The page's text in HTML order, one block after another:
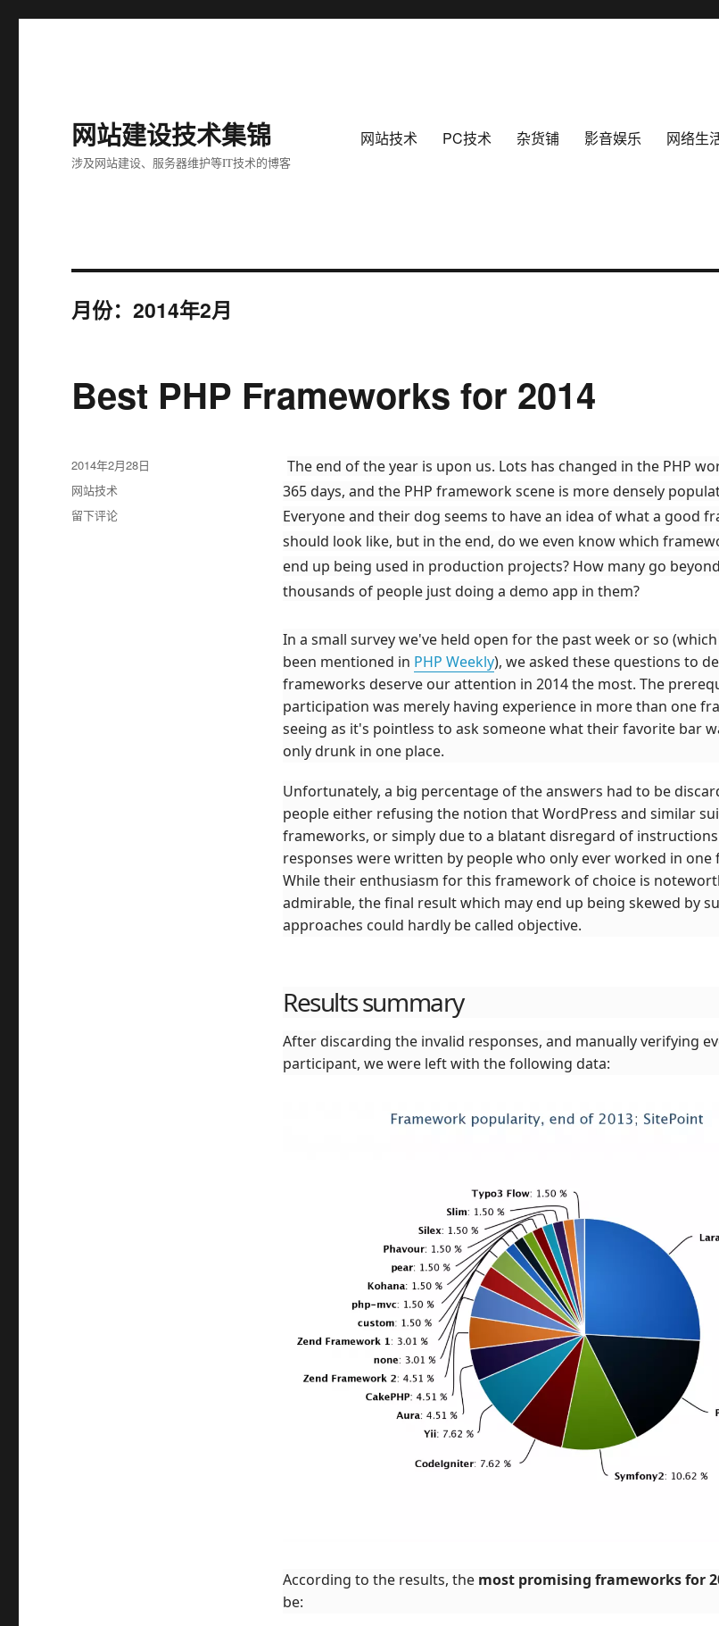
网站建设技术集锦
涉及网站建设、服务器维护等IT技术的博客
网站技术 PC技术 杂货铺 影音娱乐 网络生
月份：2014年2月
Best PHP Frameworks for 2014
The end of the year is upon us. Lots has changed in the PHP
365 days, and the PHP framework scene is more densely
Everyone and their dog seems to have an idea of what a good
should look like, but in the end, do we even know which
end up being used in production projects? How many go
thousands of people just doing a demo app in them?
In a small survey we've held open for the past week or so
been mentioned in PHP Weekly), we asked these questions to
frameworks deserve our attention in 2014 the most. The
participation was merely having experience in more than one
seeing as it's pointless to ask someone what their favorite bar
only drunk in one place.
Unfortunately, a big percentage of the answers had to be
people either refusing the notion that WordPress and similar
frameworks, or simply due to a blatant disregard of instructions
responses were written by people who only ever worked in one
While their enthusiasm for this framework of choice is
admirable, the final result which may end up being skewed by
approaches could hardly be called objective.
Results summary
After discarding the invalid responses, and manually verifying
participant, we were left with the following data:
According to the results, the most promising frameworks for
be:
发
布
于
2014年2月28日
分
类
网站技术
于
留下评论